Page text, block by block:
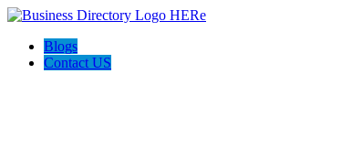
Blogs
Contact US